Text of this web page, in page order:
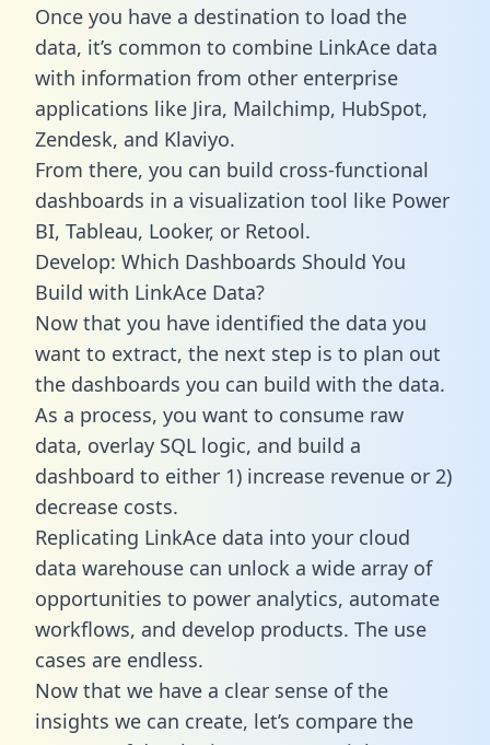
Once you have a destination to load the
data, it’s common to combine LinkAce data
with information from other enterprise
applications like Jira, Mailchimp, HubSpot,
Zendesk, and Klaviyo.
From there, you can build cross-functional
dashboards in a visualization tool like Power
BI, Tableau, Looker, or Retool.
Develop: Which Dashboards Should You
Build with LinkAce Data?
Now that you have identified the data you
want to extract, the next step is to plan out
the dashboards you can build with the data.
As a process, you want to consume raw
data, overlay SQL logic, and build a
dashboard to either 1) increase revenue or 2)
decrease costs.
Replicating LinkAce data into your cloud
data warehouse can unlock a wide array of
opportunities to power analytics, automate
workflows, and develop products. The use
cases are endless.
Now that we have a clear sense of the
insights we can create, let’s compare the